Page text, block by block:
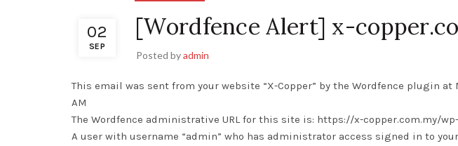
02
SEP
[Wordfence Alert] x-
Posted byadmin
This email was sent from your website “X-Copper” by the Wordfence plugin at
AM
The Wordfence administrative URL for this site is: https://x-copper.com.my/
A user with username “admin” who has administrator access signed in to